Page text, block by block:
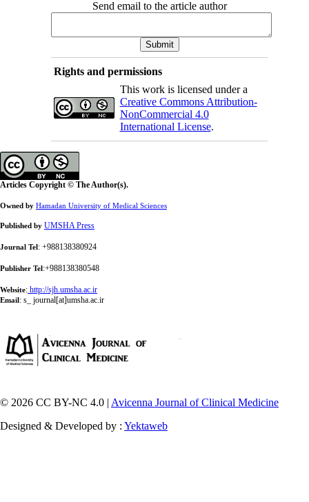
Send email to the article author
Rights and permissions
This work is licensed under a
Creative Commons Attribution-
NonCommercial 4.0
International License.
Articles Copyright © The Author(s).
Owned by Hamadan University of Medical Sciences
Published by UMSHA Press
Journal Tel : +988138380924
Publisher Tel :+988138380548
Website: http://sjh.umsha.ac.ir
Email : s_ journal[at]umsha.ac.ir
© 2026 CC BY-NC 4.0 | Avicenna Journal of Clinical Medicine
Designed & Developed by : Yektaweb